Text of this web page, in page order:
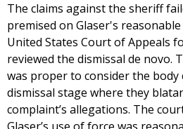
The claims against the sheriff
premised on Glaser's
United States Court of Appeals
reviewed the dismissal de novo.
was proper to consider the body
dismissal stage where they
complaint’s allegations. The